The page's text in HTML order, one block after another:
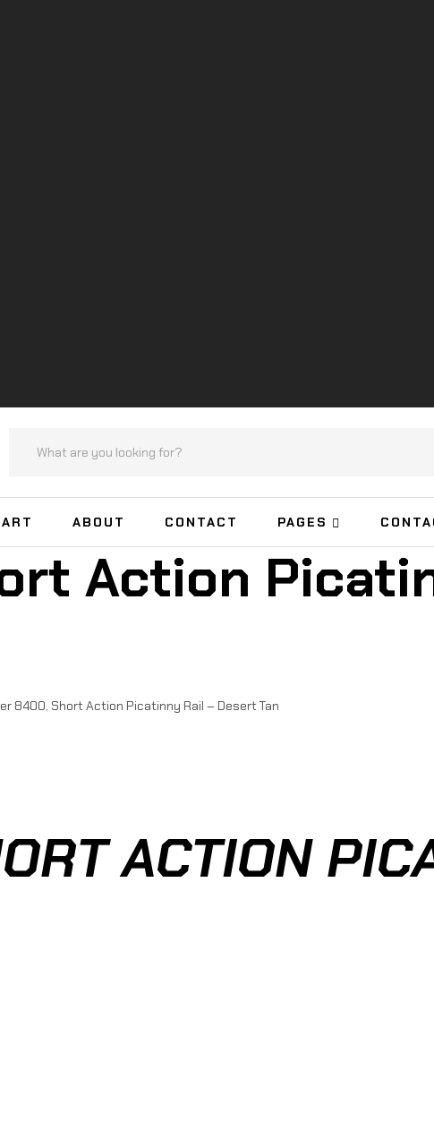
ABOUT CONTACT PAGES
Action
8400, Short Action Picatinny Rail – Desert Tan
ACTION